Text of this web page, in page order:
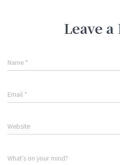
Leave
Name *
Email *
Website
What's on your mind?